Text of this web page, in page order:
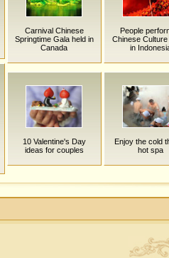
Carnival Chinese
Springtime Gala held in
Canada
People
Chinese Culture
in
10 Valentine's Day
ideas for couples
Enjoy the cold
hot spa